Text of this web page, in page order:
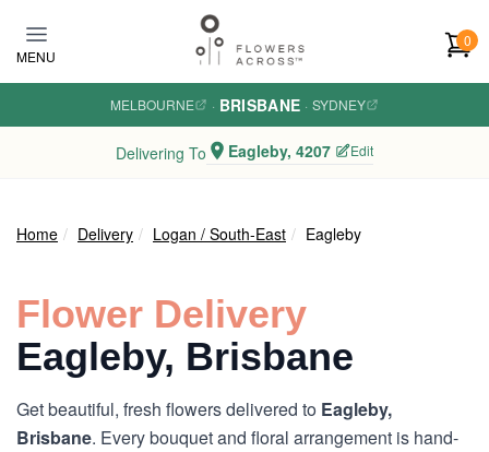
MENU
0
MELBOURNE · BRISBANE · SYDNEY
Delivering To Eagleby, 4207 Edit
Home Delivery Logan / South-East Eagleby
Flower Delivery
Eagleby, Brisbane
Get beautiful, fresh flowers delivered to Eagleby,
Brisbane. Every bouquet and floral arrangement is hand-